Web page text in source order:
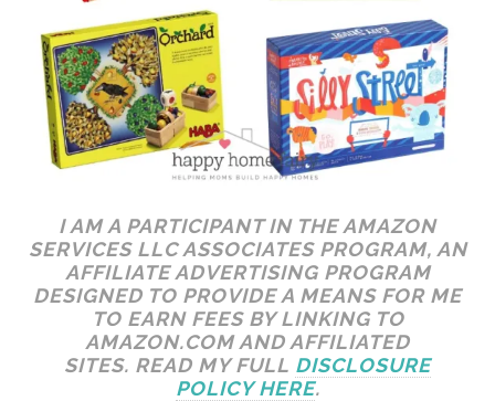
I AM A PARTICIPANT IN THE AMAZON
SERVICES LLC ASSOCIATES PROGRAM, AN
AFFILIATE ADVERTISING PROGRAM
DESIGNED TO PROVIDE A MEANS FOR ME
TO EARN FEES BY LINKING TO
AMAZON.COM AND AFFILIATED
SITES. READ MY FULL DISCLOSURE
POLICY HERE.